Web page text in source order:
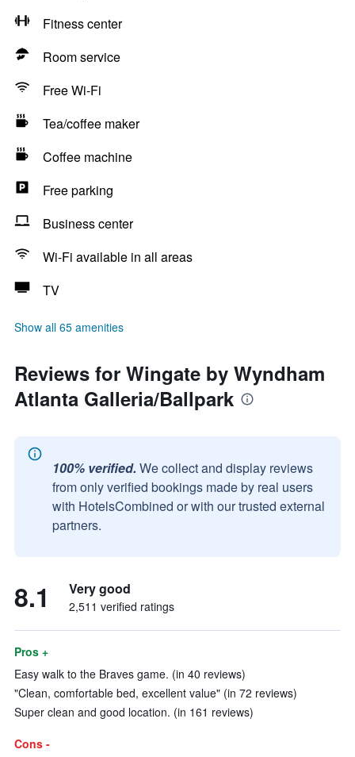
Fitness center
Room service
Free Wi-Fi
Tea/coffee maker
Coffee machine
Free parking
Business center
Wi-Fi available in all areas
TV
Show all 65 amenities
Reviews for Wingate by Wyndham
Atlanta Galleria/Ballpark
100% verified. We collect and display reviews
from only verified bookings made by real users
with HotelsCombined or with our trusted external
partners.
8.1 Very good
2,511 verified ratings
Pros +
Easy walk to the Braves game. (in 40 reviews)
"Clean, comfortable bed, excellent value" (in 72 reviews)
Super clean and good location. (in 161 reviews)
Cons -